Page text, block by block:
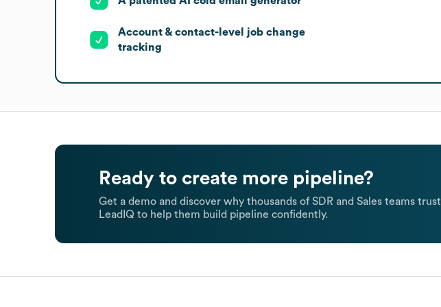
Account & contact-level job change
tracking
Ready to create more pipeline?
Get a demo and discover why thousands of SDR and Sales teams trust
LeadIQ to help them build pipeline confidently.